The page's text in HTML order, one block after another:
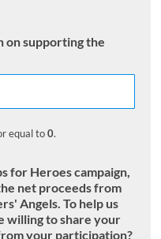
on supporting the
equal to0.
for Heroes campaign,
net proceeds from
Angels. To help us
willing to share your
your participation?